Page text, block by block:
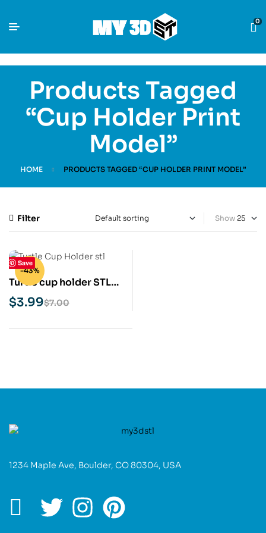
0
Products Tagged
“Cup Holder Print
Model”
HOME PRODUCTS TAGGED “CUP HOLDER PRINT MODEL”
Filter Show
Save
-43%
Turtle cup holder STL
3D Print Model
$7.00
$3.99
1234 Maple Ave, Boulder, CO 80304, USA